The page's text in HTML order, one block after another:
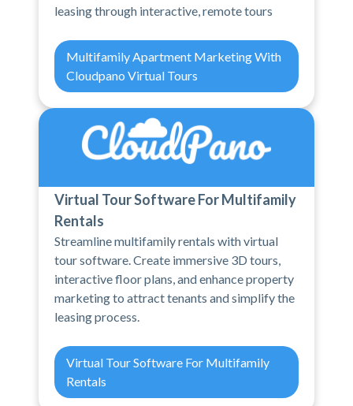
leasing through interactive, remote tours
Multifamily Apartment Marketing With
Cloudpano Virtual Tours
Virtual Tour Software For Multifamily
Rentals
Streamline multifamily rentals with virtual
tour software. Create immersive 3D tours,
interactive floor plans, and enhance property
marketing to attract tenants and simplify the
leasing process.
Virtual Tour Software For Multifamily
Rentals